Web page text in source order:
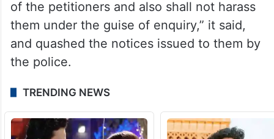
of the petitioners and also shall not harass
them under the guise of enquiry,” it said,
and quashed the notices issued to them by
the police.
TRENDING NEWS